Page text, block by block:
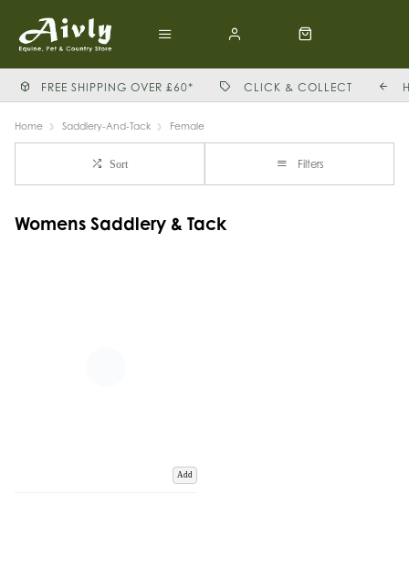
FREE SHIPPING OVER £60* CLICK & COLLECT
Home Saddlery-And-Tack Female
Sort Filters
Womens Saddlery & Tack
Add